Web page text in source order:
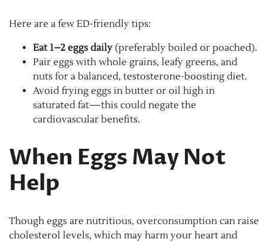
Here are a few ED-friendly tips:
Eat 1–2 eggs daily (preferably boiled or poached).
Pair eggs with whole grains, leafy greens, and
nuts for a balanced, testosterone-boosting diet.
Avoid frying eggs in butter or oil high in
saturated fat—this could negate the
cardiovascular benefits.
When Eggs May Not
Help
Though eggs are nutritious, overconsumption can raise
cholesterol levels, which may harm your heart and